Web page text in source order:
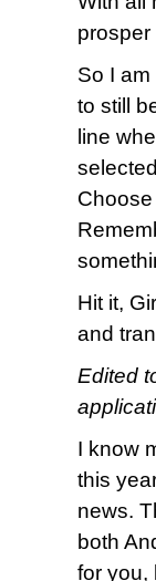
prosper
So I
to still
line
Hit it,
and
Edited
I know
this
news.
both
for you,